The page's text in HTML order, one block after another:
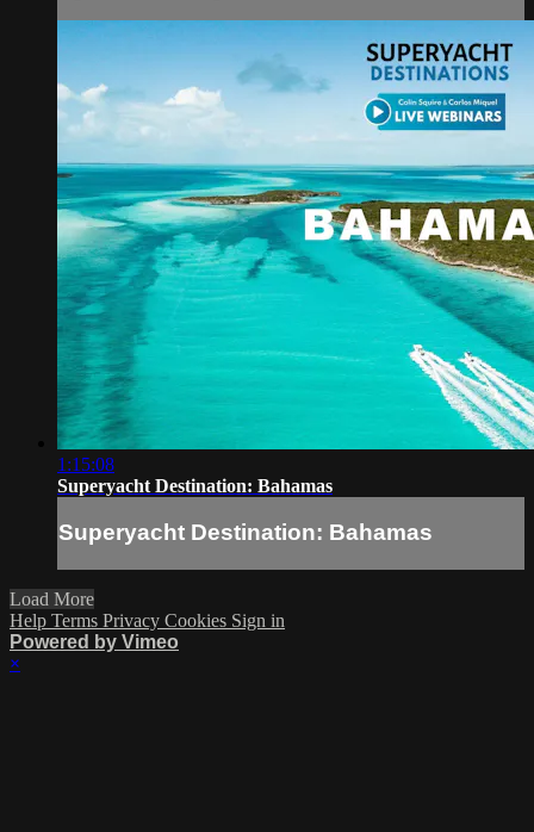
1:15:08
Superyacht Destination: Bahamas
Superyacht Destination: Bahamas
Load More
Help Terms Privacy Cookies Sign in
Powered by Vimeo
×